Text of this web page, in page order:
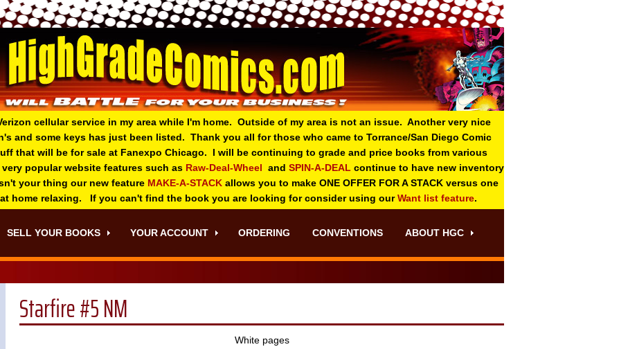
cellular service in my area while I'm home. Outside of my area is not an issue. Another very nice
and some keys has just been listed. Thank you all for those who came to Torrance/San Diego Comic
that will be for sale at Fanexpo Chicago. I will be continuing to grade and price books from various
popular website features such as Raw-Deal-Wheel and SPIN-A-DEAL continue to have new inventory
your thing our new feature MAKE-A-STACKallows you to make ONE OFFER FOR A STACK versus one
home relaxing. If you can't find the book you are looking for consider using ourWant list feature.
SELL YOUR BOOKS YOUR ACCOUNT ORDERING CONVENTIONS ABOUT HGC
Starfire #5 NM
White pages